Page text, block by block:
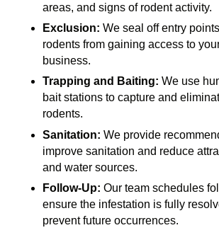
areas, and signs of rodent activity.
Exclusion: We seal off entry
rodents from gaining access to
business.
Trapping and Baiting: We use
bait stations to capture and
rodents.
Sanitation: We provide
improve sanitation and reduce
and water sources.
Follow-Up: Our team schedules
ensure the infestation is fully
prevent future occurrences.